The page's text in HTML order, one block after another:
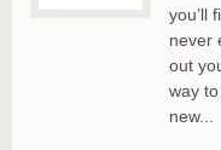
you’ll
never
out
way
new...